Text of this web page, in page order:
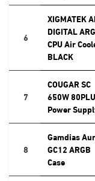
6
XIGMATEK
DIGITAL
CPU Air
BLACK
7
COUGAR SC
650W
Power
8
Gamdias
GC12 ARGB
Case